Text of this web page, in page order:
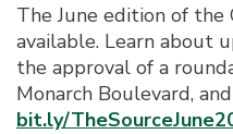
The June edition of
available. Learn about
the approval of a
Monarch Boulevard,
bit.ly/